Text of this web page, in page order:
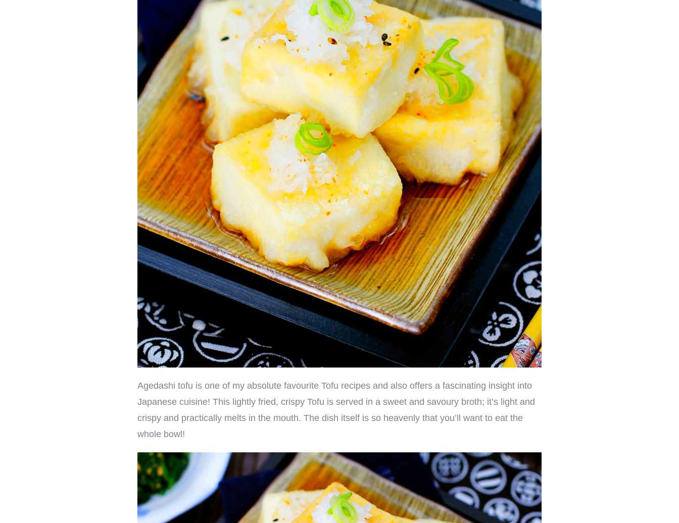
Agedashi tofu is one of my absolute favourite Tofu recipes and also offers a fascinating insight into
Japanese cuisine! This lightly fried, crispy Tofu is served in a sweet and savoury broth; it’s light and
crispy and practically melts in the mouth. The dish itself is so heavenly that you’ll want to eat the
whole bowl!